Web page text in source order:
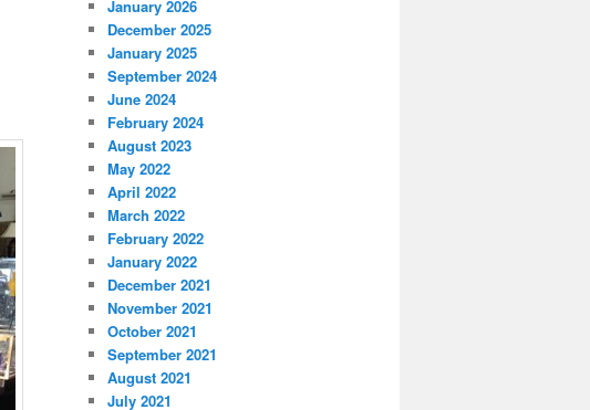
January 2026
December 2025
January 2025
September 2024
June 2024
February 2024
August 2023
May 2022
April 2022
March 2022
February 2022
January 2022
December 2021
November 2021
October 2021
September 2021
August 2021
July 2021